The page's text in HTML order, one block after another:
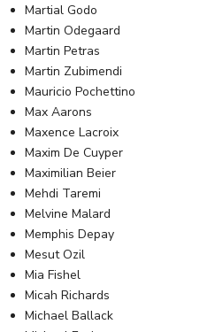
Martial Godo
Martin Odegaard
Martin Petras
Martin Zubimendi
Mauricio Pochettino
Max Aarons
Maxence Lacroix
Maxim De Cuyper
Maximilian Beier
Mehdi Taremi
Melvine Malard
Memphis Depay
Mesut Ozil
Mia Fishel
Micah Richards
Michael Ballack